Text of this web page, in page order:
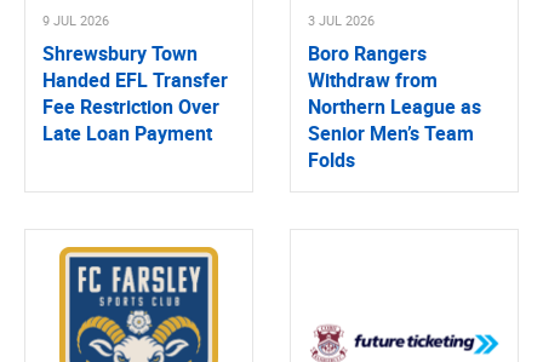
9 JUL 2026
Shrewsbury Town
Handed EFL Transfer
Fee Restriction Over
Late Loan Payment
3 JUL 2026
Boro Rangers
Withdraw from
Northern League as
Senior Men’s Team
Folds